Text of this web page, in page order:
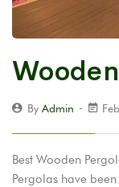
By Admin
Best Wooden
Pergolas have